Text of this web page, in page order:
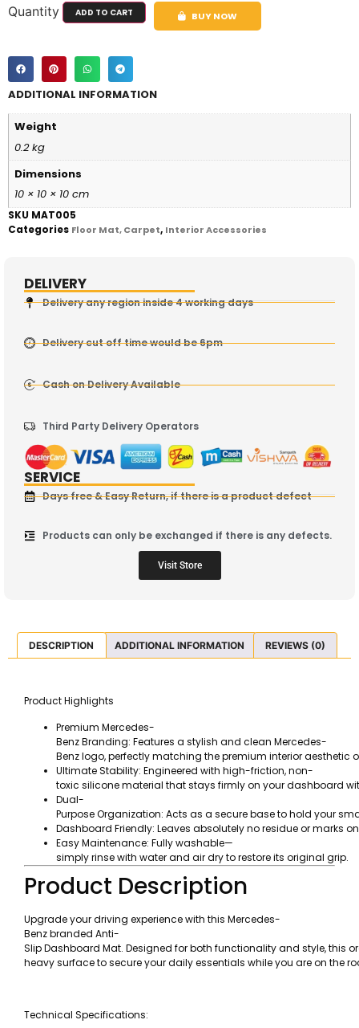
Quantity ADD TO CART BUY NOW
ADDITIONAL INFORMATION
Weight
0.2 kg
Dimensions
10 × 10 × 10 cm
SKU MAT005
Categories Floor Mat, Carpet, Interior Accessories
DELIVERY
Delivery any region inside 4 working days
Delivery cut off time would be 6pm
Cash on Delivery Available
Third Party Delivery Operators
SERVICE
Days free & Easy Return, if there is a product defect
Products can only be exchanged if there is any defects.
Visit Store
DESCRIPTION ADDITIONAL INFORMATION REVIEWS (0)
Product Highlights
Premium Mercedes-
Benz Branding: Features a stylish and clean Mercedes-
Benz logo, perfectly matching the premium interior aesthetic
Ultimate Stability: Engineered with high-friction, non-
toxic silicone material that stays firmly on your dashboard
Dual-
Purpose Organization: Acts as a secure base to hold your
Dashboard Friendly: Leaves absolutely no residue or marks
Easy Maintenance: Fully washable—
simply rinse with water and air dry to restore its original grip.
Product Description
Upgrade your driving experience with this Mercedes-
Benz branded Anti-
Slip Dashboard Mat. Designed for both functionality and style, this
heavy surface to secure your daily essentials while you are on the
Technical Specifications: